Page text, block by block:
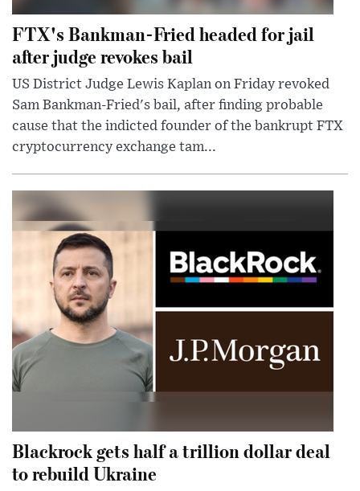
FTX's Bankman-Fried headed for jail
after judge revokes bail
US District Judge Lewis Kaplan on Friday revoked
Sam Bankman-Fried's bail, after finding probable
cause that the indicted founder of the bankrupt FTX
cryptocurrency exchange tam...
Blackrock gets half a trillion dollar deal
to rebuild Ukraine